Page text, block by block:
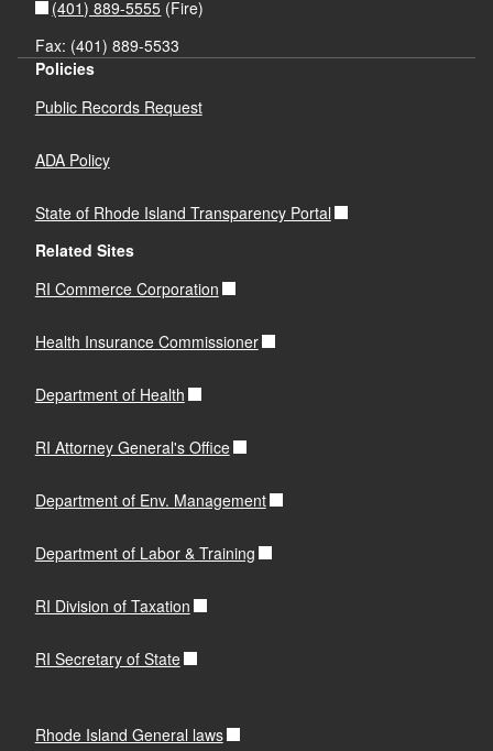
(401) 889-5555 (Fire)
Fax: (401) 889-5533
Policies
Public Records Request
ADA Policy
State of Rhode Island Transparency Portal
Related Sites
RI Commerce Corporation
Health Insurance Commissioner
Department of Health
RI Attorney General's Office
Department of Env. Management
Department of Labor & Training
RI Division of Taxation
RI Secretary of State
Rhode Island General laws